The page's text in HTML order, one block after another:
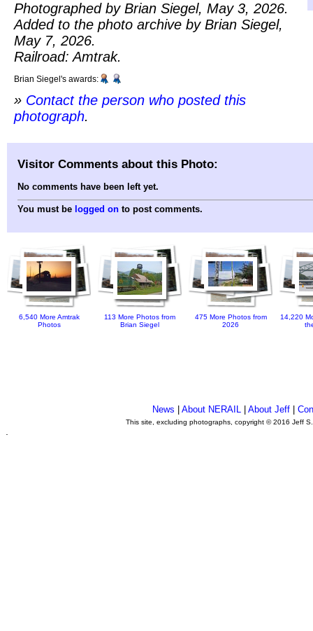
Photographed by Brian Siegel, May 3, 2026.
Added to the photo archive by Brian Siegel,
May 7, 2026.
Railroad: Amtrak.
Brian Siegel's awards:
» Contact the person who posted this
photograph.
Visitor Comments about this Photo:
No comments have been left yet.
You must be logged on to post comments.
6,540 More Amtrak
Photos
113 More Photos from
Brian Siegel
475 More Photos from
2026
14,220
News About NERAIL| About Jeff|
This site, excluding photographs, copyright © 2016 Jeff